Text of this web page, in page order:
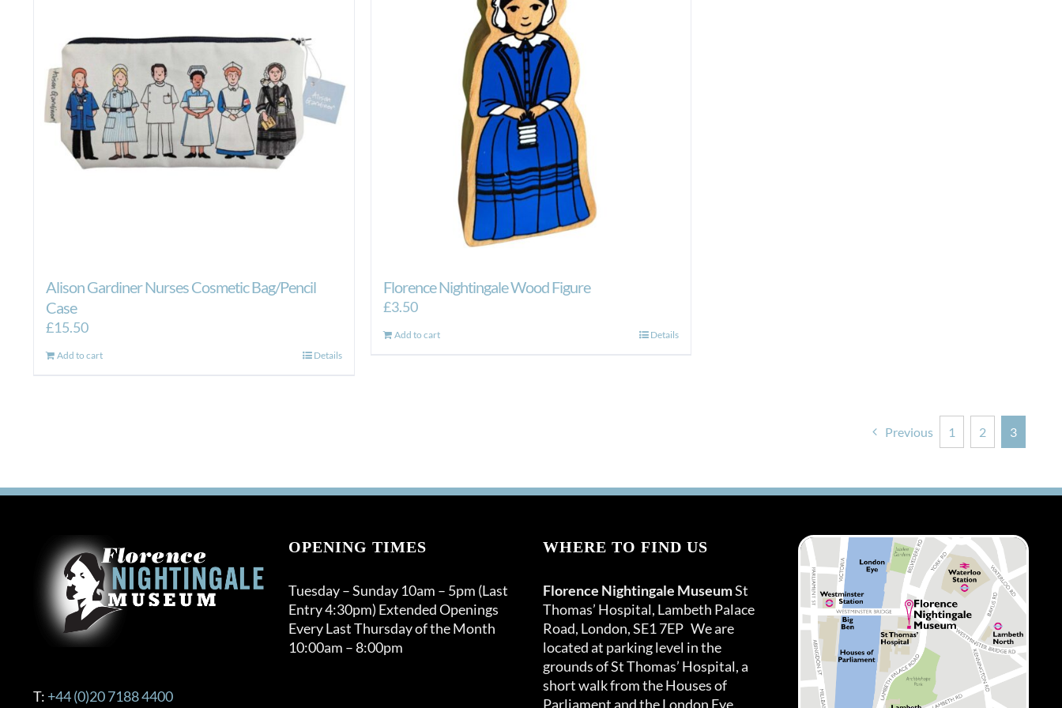
Alison Gardiner Nurses Cosmetic Bag/Pencil
Case
£15.50
Add to cart Details
Florence Nightingale Wood Figure
£3.50
Add to cart Details
Previous 1 2 3
T: +44 (0)20 7188 4400
OPENING TIMES
Tuesday – Sunday 10am – 5pm (Last
Entry 4:30pm) Extended Openings
Every Last Thursday of the Month
10:00am – 8:00pm
WHERE TO FIND US
Florence Nightingale MuseumSt
Thomas’ Hospital, Lambeth Palace
Road, London, SE1 7EP We are
located at parking level in the
grounds of St Thomas’ Hospital, a
short walk from the Houses of
Parliament and the London Eye.